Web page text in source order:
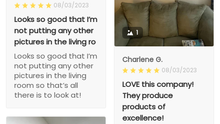
08/03/2023
Looks so good that I’m
not putting any other
pictures in the living ro
Looks so good that I’m
not putting any other
pictures in the living
room so that’s all
there is to look at!
1
Charlene G.
08/03/2023
LOVE this company!
They produce
products of
excellence!